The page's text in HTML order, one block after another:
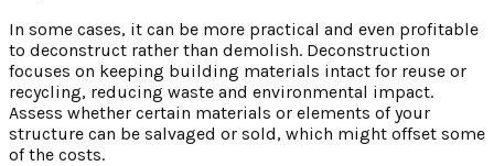
In some cases, it can be more practical and even profitable
to deconstruct rather than demolish. Deconstruction
focuses on keeping building materials intact for reuse or
recycling, reducing waste and environmental impact.
Assess whether certain materials or elements of your
structure can be salvaged or sold, which might offset some
of the costs.